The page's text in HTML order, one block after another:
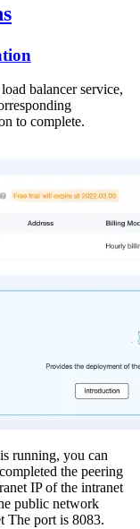
balancer service,
to complete.
running, you can
the peering
IP of the intranet
public network
The port is 8083.